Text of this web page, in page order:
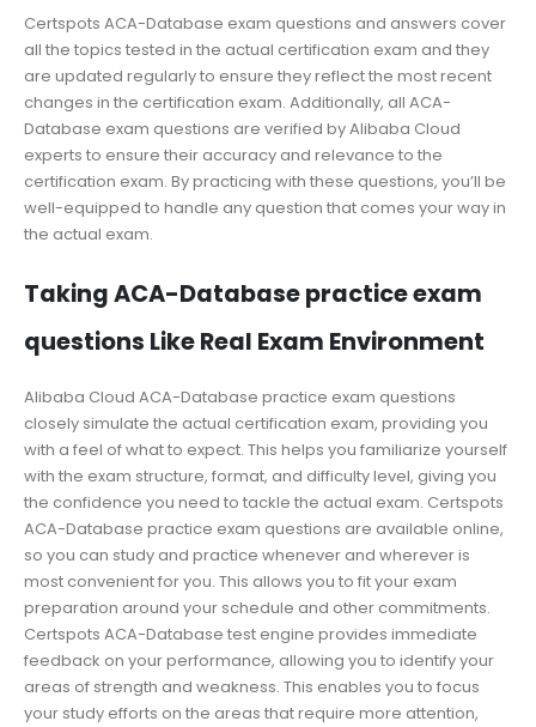
Certspots ACA-Database exam questions and answers cover
all the topics tested in the actual certification exam and they
are updated regularly to ensure they reflect the most recent
changes in the certification exam. Additionally, all ACA-
Database exam questions are verified by Alibaba Cloud
experts to ensure their accuracy and relevance to the
certification exam. By practicing with these questions, you’ll be
well-equipped to handle any question that comes your way in
the actual exam.
Taking ACA-Database practice exam
questions Like Real Exam Environment
Alibaba Cloud ACA-Database practice exam questions
closely simulate the actual certification exam, providing you
with a feel of what to expect. This helps you familiarize yourself
with the exam structure, format, and difficulty level, giving you
the confidence you need to tackle the actual exam. Certspots
ACA-Database practice exam questions are available online,
so you can study and practice whenever and wherever is
most convenient for you. This allows you to fit your exam
preparation around your schedule and other commitments.
Certspots ACA-Database test engine provides immediate
feedback on your performance, allowing you to identify your
areas of strength and weakness. This enables you to focus
your study efforts on the areas that require more attention,